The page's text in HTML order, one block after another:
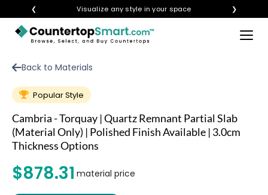
❮ Visualize any style in your space ❯ ×
VISIT A SHOWROOM
GET INSPIRED
LEARN
Back to Materials
Popular Style
Cambria - Torquay | Quartz Remnant Partial Slab
(Material Only) | Polished Finish Available | 3.0cm
Thickness Options
$878.31 material price